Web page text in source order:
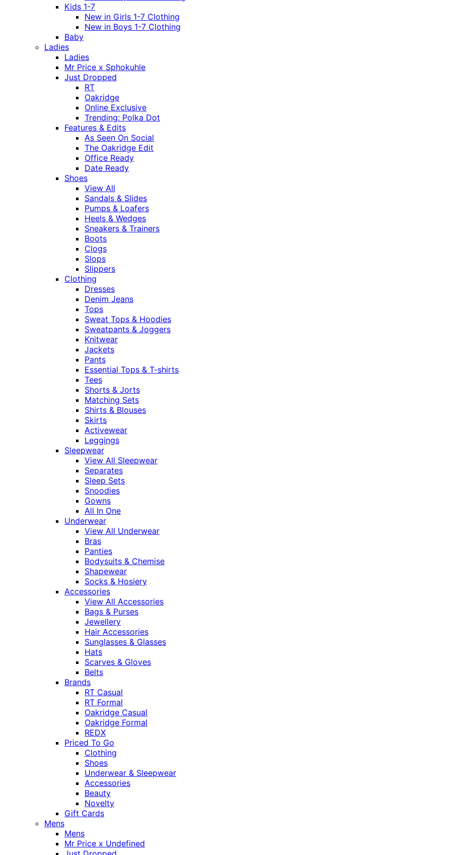
Kids 1-7
New in Girls 1-7 Clothing
New in Boys 1-7 Clothing
Baby
Ladies
Ladies
Mr Price x Sphokuhle
Just Dropped
RT
Oakridge
Online Exclusive
Trending: Polka Dot
Features & Edits
As Seen On Social
The Oakridge Edit
Office Ready
Date Ready
Shoes
View All
Sandals & Slides
Pumps & Loafers
Heels & Wedges
Sneakers & Trainers
Boots
Clogs
Slops
Slippers
Clothing
Dresses
Denim Jeans
Tops
Sweat Tops & Hoodies
Sweatpants & Joggers
Knitwear
Jackets
Pants
Essential Tops & T-shirts
Tees
Shorts & Jorts
Matching Sets
Shirts & Blouses
Skirts
Activewear
Leggings
Sleepwear
View All Sleepwear
Separates
Sleep Sets
Snoodies
Gowns
All In One
Underwear
View All Underwear
Bras
Panties
Bodysuits & Chemise
Shapewear
Socks & Hosiery
Accessories
View All Accessories
Bags & Purses
Jewellery
Hair Accessories
Sunglasses & Glasses
Hats
Scarves & Gloves
Belts
Brands
RT Casual
RT Formal
Oakridge Casual
Oakridge Formal
REDX
Priced To Go
Clothing
Shoes
Underwear & Sleepwear
Accessories
Beauty
Novelty
Gift Cards
Mens
Mens
Mr Price x Undefined